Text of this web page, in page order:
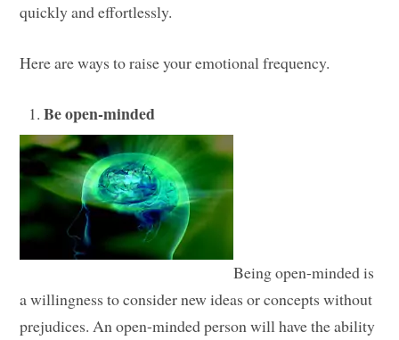
quickly and effortlessly.
Here are ways to raise your emotional frequency.
Be open-minded
Being open-minded is
a willingness to consider new ideas or concepts without
prejudices. An open-minded person will have the ability